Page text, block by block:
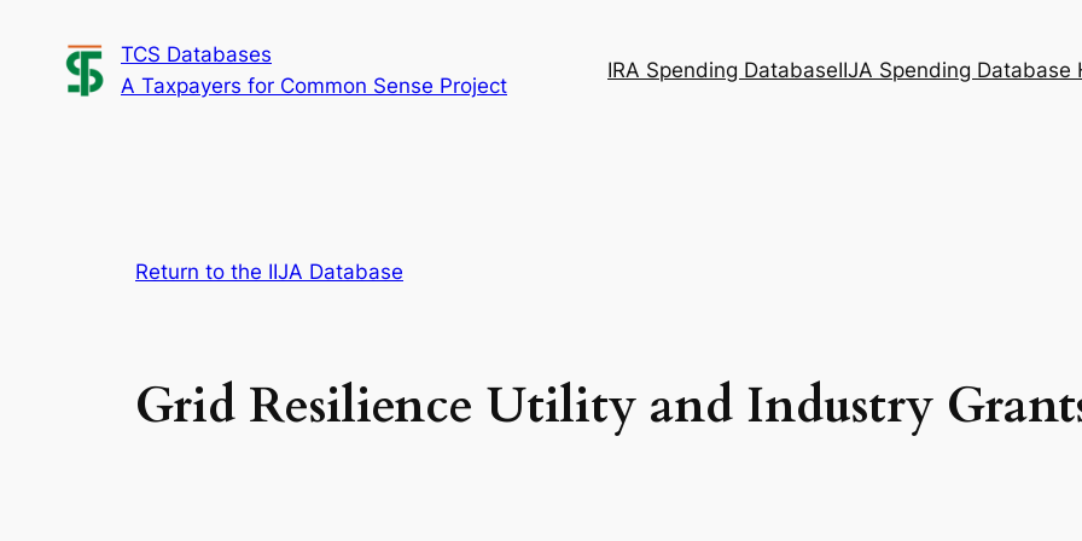
content
TCS Databases
A Taxpayers for Common Sense Project
IRA Spending DatabaseIIJA Spending Database
Return to the IIJA Database
Grid Resilience Utility and Industry